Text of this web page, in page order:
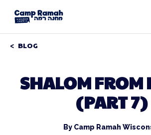
BLOG
SHALOM FROM
(PART 7)
By Camp Ramah